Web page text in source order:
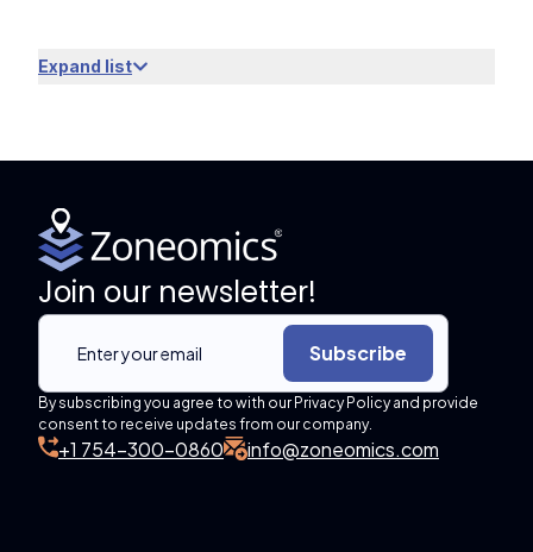
Expand list
Join our newsletter!
Subscribe
By subscribing you agree to with our Privacy Policy and provide
consent to receive updates from our company.
+1 754-300-0860 info@zoneomics.com